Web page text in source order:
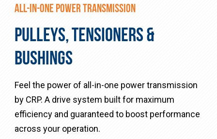
ALL-IN-ONE POWER TRANSMISSION
PULLEYS, TENSIONERS &
BUSHINGS
Feel the power of all-in-one power transmission
by CRP. A drive system built for maximum
efficiency and guaranteed to boost performance
across your operation.